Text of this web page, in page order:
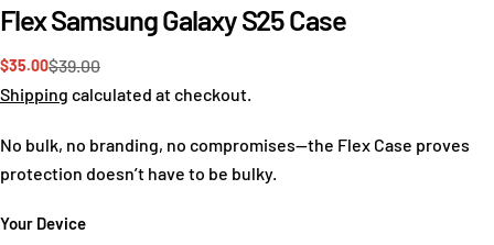
Flex Samsung Galaxy S25 Case
Sale
price
$35.00
Regular
price
$39.00
Shipping calculated at checkout.
No bulk, no branding, no compromises—the Flex Case proves
protection doesn’t have to be bulky.
Your Device
Ask a question
Your
name
email